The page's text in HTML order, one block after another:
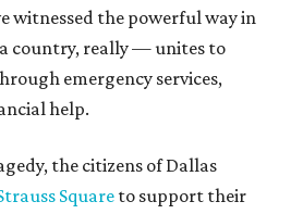
witnessed the powerful way in
country, really — unites to
emergency services,
help.
the citizens of Dallas
Squareto support their